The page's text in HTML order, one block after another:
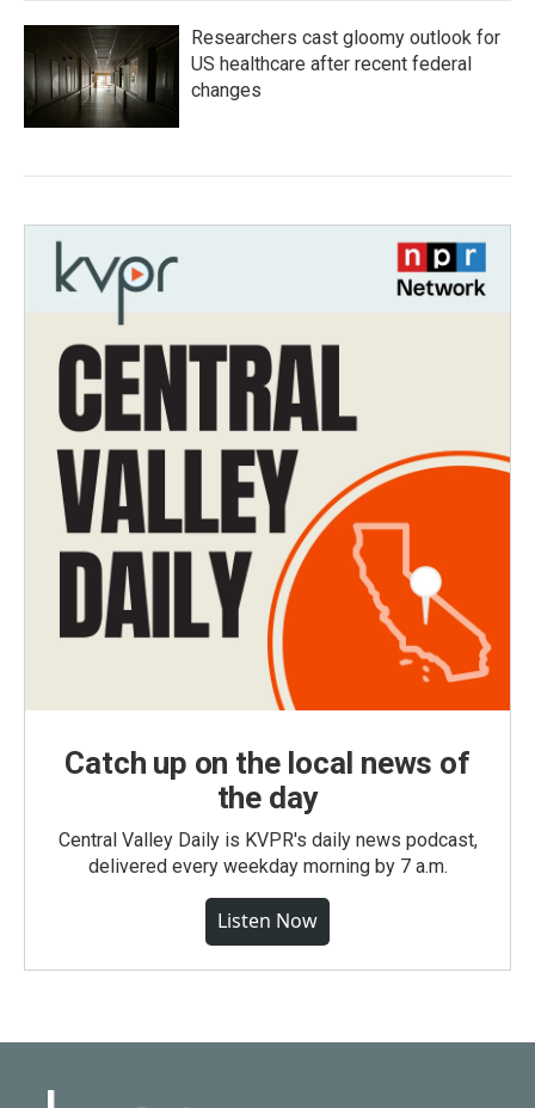
Researchers cast gloomy outlook for
US healthcare after recent federal
changes
Catch up on the local news of
the day
Central Valley Daily is KVPR's daily news podcast,
delivered every weekday morning by 7 a.m.
Listen Now